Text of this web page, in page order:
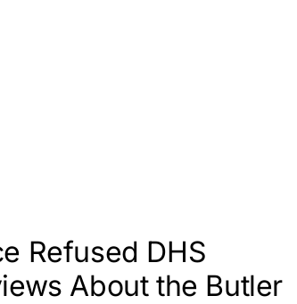
Refused DHS
About the Butler